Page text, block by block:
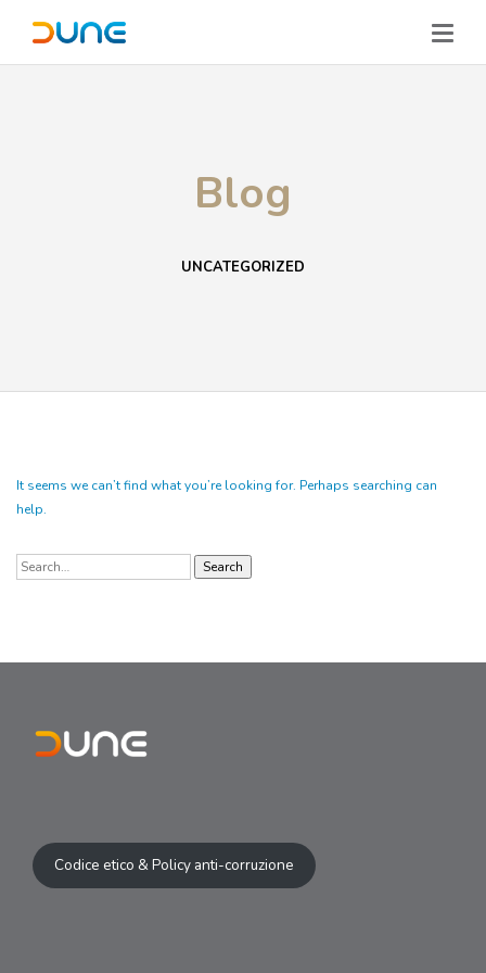
Blog
UNCATEGORIZED
It seems we can’t find what you’re looking for. Perhaps searching can
help.
Search
for:
Codice etico & Policy anti-corruzione